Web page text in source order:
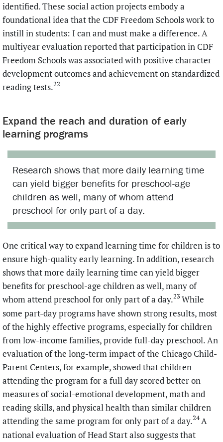
identified. These social action projects embody a
foundational idea that the CDF Freedom Schools work to
instill in students: I can and must make a difference. A
multiyear evaluation reported that participation in CDF
Freedom Schools was associated with positive character
development outcomes and achievement on standardized
reading tests.22
Expand the reach and duration of early
learning programs
Research shows that more daily learning time
can yield bigger benefits for preschool-age
children as well, many of whom attend
preschool for only part of a day.
One critical way to expand learning time for children is to
ensure high-quality early learning. In addition, research
shows that more daily learning time can yield bigger
benefits for preschool-age children as well, many of
whom attend preschool for only part of a day.23While
some part-day programs have shown strong results, most
of the highly effective programs, especially for children
from low-income families, provide full-day preschool. An
evaluation of the long-term impact of the Chicago Child-
Parent Centers, for example, showed that children
attending the program for a full day scored better on
measures of social-emotional development, math and
reading skills, and physical health than similar children
attending the same program for only part of a day.24A
national evaluation of Head Start also suggests that